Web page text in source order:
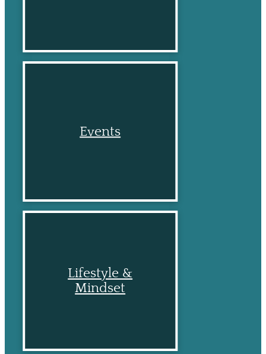
Events
Lifestyle &
Mindset